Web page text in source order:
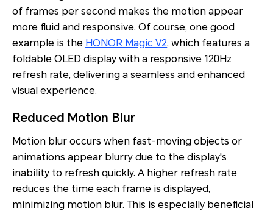
of frames per second makes the motion appear
more fluid and responsive. Of course, one good
example is the HONOR Magic V2, which features a
foldable OLED display with a responsive 120Hz
refresh rate, delivering a seamless and enhanced
visual experience.
Reduced Motion Blur
Motion blur occurs when fast-moving objects or
animations appear blurry due to the display's
inability to refresh quickly. A higher refresh rate
reduces the time each frame is displayed,
minimizing motion blur. This is especially beneficial